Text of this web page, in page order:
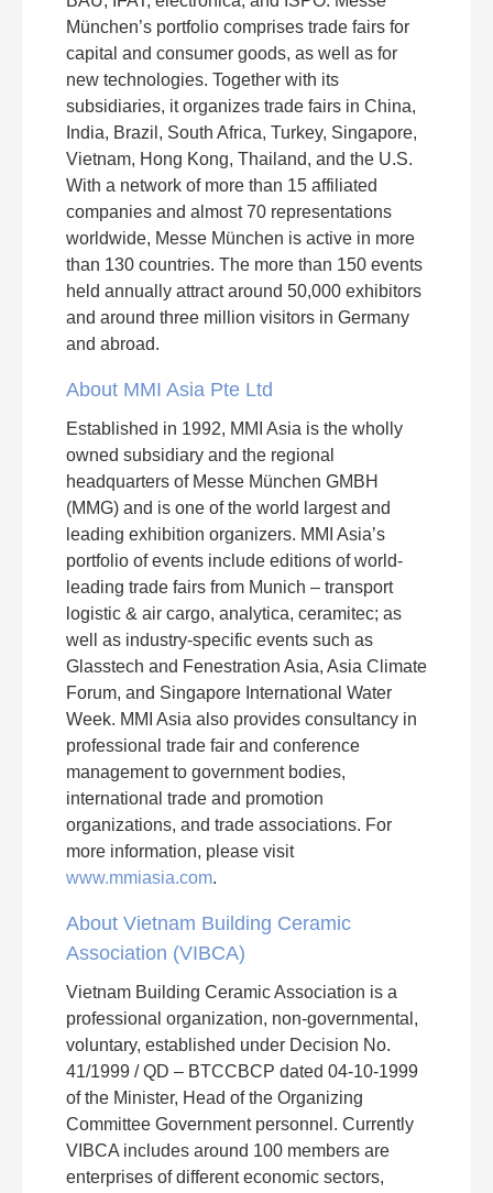
München’s portfolio comprises trade fairs for
capital and consumer goods, as well as for
new technologies. Together with its
subsidiaries, it organizes trade fairs in China,
India, Brazil, South Africa, Turkey, Singapore,
Vietnam, Hong Kong, Thailand, and the U.S.
With a network of more than 15 affiliated
companies and almost 70 representations
worldwide, Messe München is active in more
than 130 countries. The more than 150 events
held annually attract around 50,000 exhibitors
and around three million visitors in Germany
and abroad.
About MMI Asia Pte Ltd
Established in 1992, MMI Asia is the wholly
owned subsidiary and the regional
headquarters of Messe München GMBH
(MMG) and is one of the world largest and
leading exhibition organizers. MMI Asia’s
portfolio of events include editions of world-
leading trade fairs from Munich – transport
logistic & air cargo, analytica, ceramitec; as
well as industry-specific events such as
Glasstech and Fenestration Asia, Asia Climate
Forum, and Singapore International Water
Week. MMI Asia also provides consultancy in
professional trade fair and conference
management to government bodies,
international trade and promotion
organizations, and trade associations. For
more information, please visit
www.mmiasia.com.
About Vietnam Building Ceramic
Association (VIBCA)
Vietnam Building Ceramic Association is a
professional organization, non-governmental,
voluntary, established under Decision No.
41/1999 / QD – BTCCBCP dated 04-10-1999
of the Minister, Head of the Organizing
Committee Government personnel. Currently
VIBCA includes around 100 members are
enterprises of different economic sectors,